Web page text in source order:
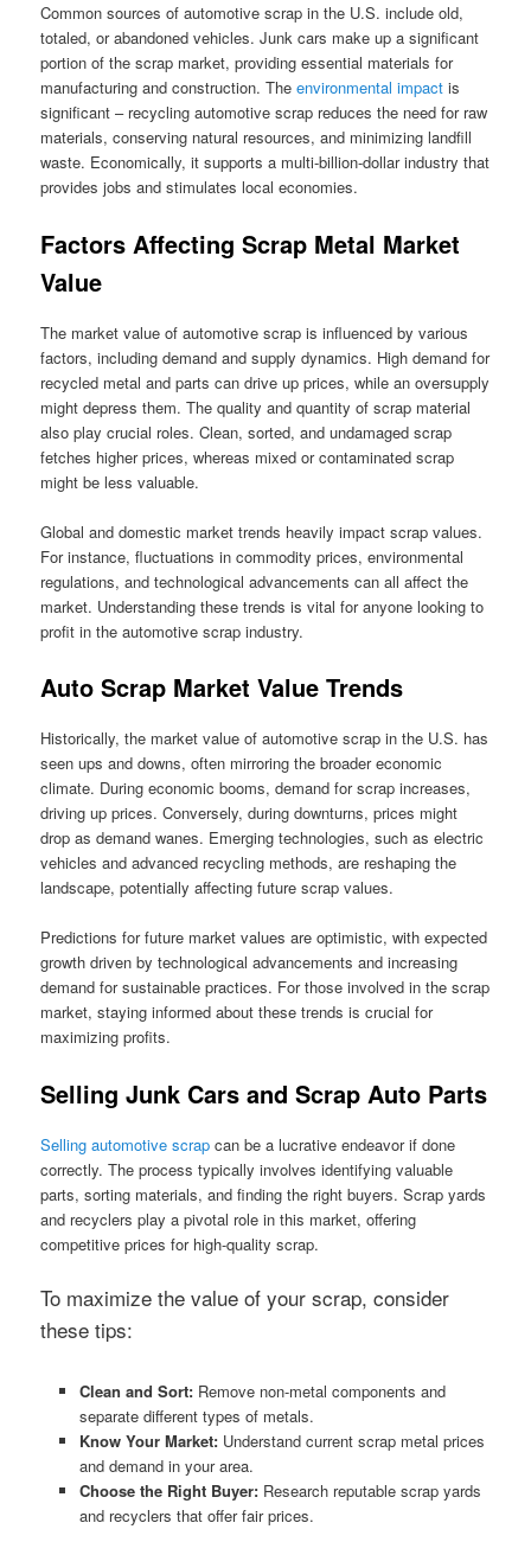
Common sources of automotive scrap in the U.S. include old,
totaled, or abandoned vehicles. Junk cars make up a significant
portion of the scrap market, providing essential materials for
manufacturing and construction. Theenvironmental impact is
significant – recycling automotive scrap reduces the need for raw
materials, conserving natural resources, and minimizing landfill
waste. Economically, it supports a multi-billion-dollar industry that
provides jobs and stimulates local economies.
Factors Affecting Scrap Metal Market
Value
The market value of automotive scrap is influenced by various
factors, including demand and supply dynamics. High demand for
recycled metal and parts can drive up prices, while an oversupply
might depress them. The quality and quantity of scrap material
also play crucial roles. Clean, sorted, and undamaged scrap
fetches higher prices, whereas mixed or contaminated scrap
might be less valuable.
Global and domestic market trends heavily impact scrap values.
For instance, fluctuations in commodity prices, environmental
regulations, and technological advancements can all affect the
market. Understanding these trends is vital for anyone looking to
profit in the automotive scrap industry.
Auto Scrap Market Value Trends
Historically, the market value of automotive scrap in the U.S. has
seen ups and downs, often mirroring the broader economic
climate. During economic booms, demand for scrap increases,
driving up prices. Conversely, during downturns, prices might
drop as demand wanes. Emerging technologies, such as electric
vehicles and advanced recycling methods, are reshaping the
landscape, potentially affecting future scrap values.
Predictions for future market values are optimistic, with expected
growth driven by technological advancements and increasing
demand for sustainable practices. For those involved in the scrap
market, staying informed about these trends is crucial for
maximizing profits.
Selling Junk Cars and Scrap Auto Parts
Selling automotive scrap can be a lucrative endeavor if done
correctly. The process typically involves identifying valuable
parts, sorting materials, and finding the right buyers. Scrap yards
and recyclers play a pivotal role in this market, offering
competitive prices for high-quality scrap.
To maximize the value of your scrap, consider
these tips:
Clean and Sort:Remove non-metal components and
separate different types of metals.
Know Your Market:Understand current scrap metal prices
and demand in your area.
Choose the Right Buyer:Research reputable scrap yards
and recyclers that offer fair prices.